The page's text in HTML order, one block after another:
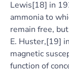
Lewis[18] in
ammonia to
remain free,
E. Huster,[19]
magnetic
function of